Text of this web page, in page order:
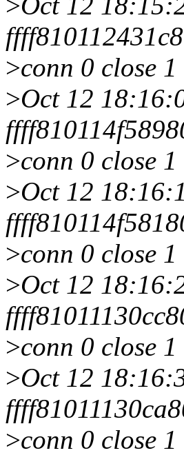
>conn 0 close 1
>Oct 12
>conn 0 close 1
>Oct 12
>conn 0 close 1
>Oct 12
>conn 0 close 1
>Oct 12
>conn 0 close 1